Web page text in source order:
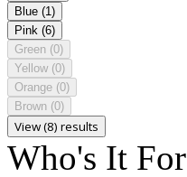
Blue (1)
Pink (6)
Green (0)
Yellow (0)
Orange (0)
Brown (0)
View (8) results
Who's It For